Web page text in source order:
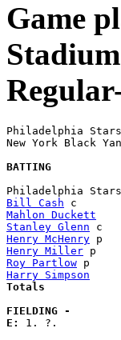
Game
Philadelphia
New York
BATTING
Bill Cash
Mahlon Duckett
Stanley Glenn
Henry McHenry
Henry Miller
Roy Partlow
Harry Simpson
FIELDING -
E: 1. ?.